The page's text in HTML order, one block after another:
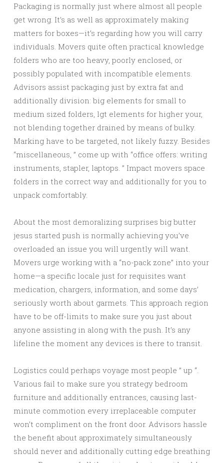
Packaging is normally just where almost all people
get wrong. It’s as well as approximately making
matters for boxes—it’s regarding how you will carry
individuals. Movers quite often practical knowledge
folders who are too heavy, poorly enclosed, or
possibly populated with incompatible elements.
Advisors assist packaging just by extra fat and
additionally division: big elements for small to
medium sized folders, lgt elements for higher your,
not blending together drained by means of bulky.
Marking have to be targeted, not likely fuzzy. Besides
“miscellaneous, ” come up with “office offers: writing
instruments, stapler, laptops. ” Impact movers space
folders in the correct way and additionally for you to
unpack comfortably.
About the most demoralizing surprises big butter
jesus started push is normally achieving you’ve
overloaded an issue you will urgently will want.
Movers urge working with a “no-pack zone” into your
home—a specific locale just for requisites want
medication, chargers, information, and some days’
seriously worth about garmets. This approach region
have to be off-limits to make sure you just about
anyone assisting in along with the push. It’s any
lifeline the moment any devices is there to transit.
Logistics could perhaps voyage most people ” up “.
Various fail to make sure you strategy bedroom
furniture and additionally entrances, causing last-
minute commotion every irreplaceable computer
won’t compliment on the front door. Advisors hassle
the benefit about approximately simultaneously
should never and additionally cutting edge breathing